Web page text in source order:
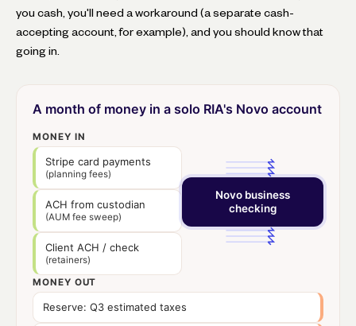
you cash, you'll need a workaround (a separate cash-
accepting account, for example), and you should know that
going in.
A month of money in a solo RIA's Novo account
MONEY IN
Stripe card payments
(planning fees)
ACH from custodian
(AUM fee sweep)
Client ACH / check
(retainers)
Novo business
checking
MONEY OUT
Reserve: Q3 estimated taxes